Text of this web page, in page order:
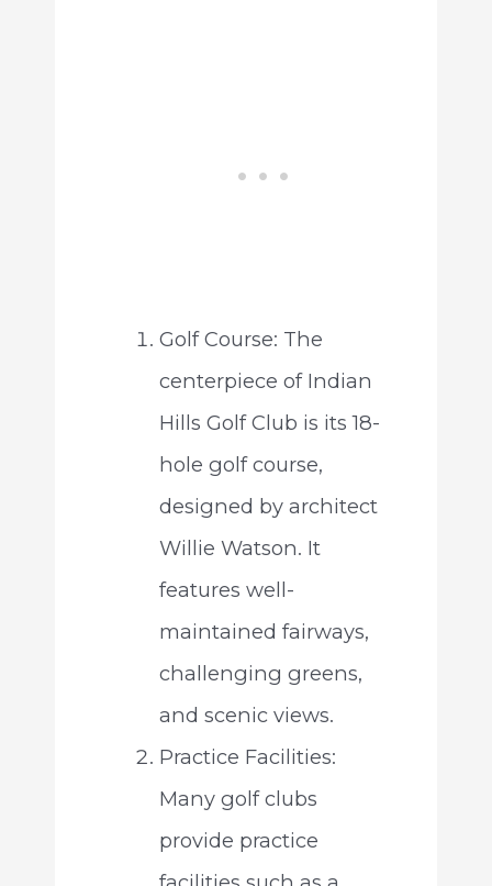
Golf Course: The
centerpiece of Indian
Hills Golf Club is its 18-
hole golf course,
designed by architect
Willie Watson. It
features well-
maintained fairways,
challenging greens,
and scenic views.
Practice Facilities:
Many golf clubs
provide practice